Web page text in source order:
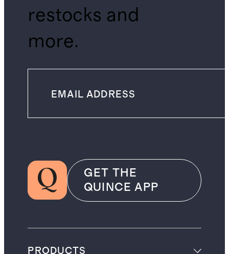
restocks and
more.
GET THE
QUINCE APP
PRODUCTS